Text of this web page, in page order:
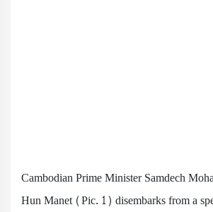
Cambodian Prime Minister Samdech
Hun Manet (Pic. 1) disembarks from a